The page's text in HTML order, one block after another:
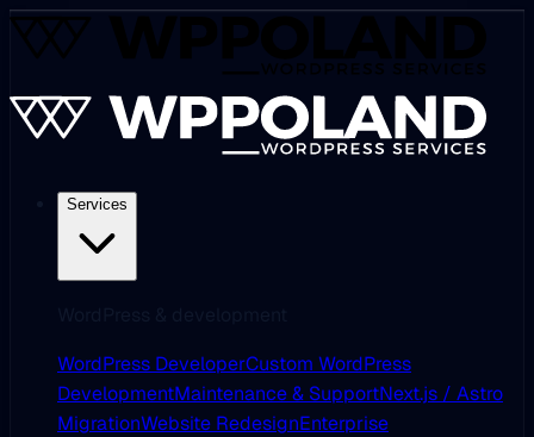
Services
WordPress DeveloperCustom WordPress
DevelopmentMaintenance & SupportNext.js / Astro
MigrationWebsite RedesignEnterprise